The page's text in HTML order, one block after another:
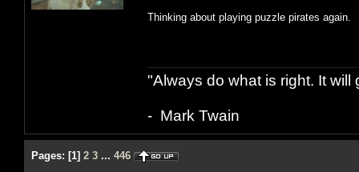
Thinking about playing puzzle pirates again.
"Always do what is right. It
- Mark Twain
Pages: [1] 2 3 ... 446